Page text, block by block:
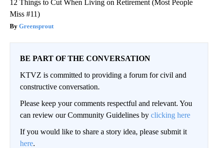
12 Things to Cut When Living on Retirement (Most People
Miss #11)
Greensprout
BE PART OF THE CONVERSATION
KTVZ is committed to providing a forum for civil and
constructive conversation.
Please keep your comments respectful and relevant. You
can review our Community Guidelines by clicking here
If you would like to share a story idea, please submit it
here.